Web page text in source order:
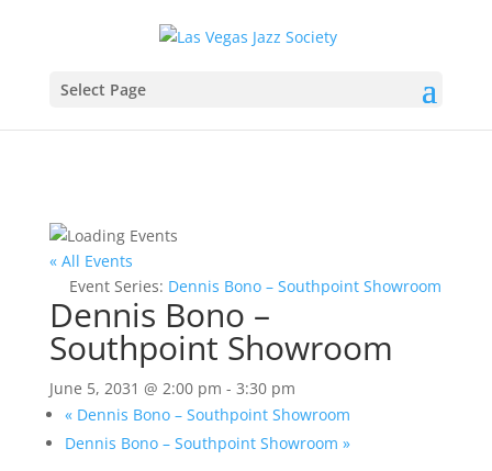
Select Page
« All Events
Event Series: Dennis Bono – Southpoint Showroom
Dennis Bono –
Southpoint Showroom
June 5, 2031 @ 2:00 pm - 3:30 pm
«Dennis Bono – Southpoint Showroom
Dennis Bono – Southpoint Showroom »